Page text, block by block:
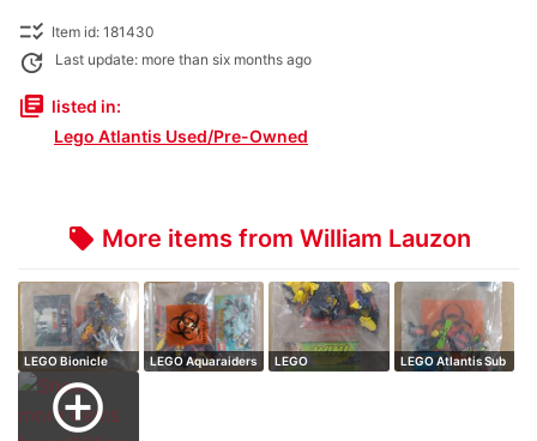
checklist_rtl Item id: 181430
update Last update: more than six months ago
library_books listed in:
Lego Atlantis Used/Pre-Owned
local_offer More items from William Lauzon
LEGO Bionicle
Barraki Karapar…
LEGO Aquaraiders
LEGO
LEGO Atlantis Sub
add_circle_outline